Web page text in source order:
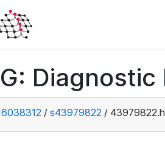
/ s43979822 /